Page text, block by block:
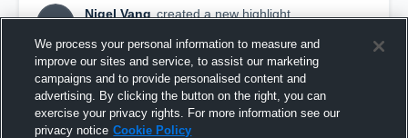
NV
Nigel Vang created a new highlight.
We process your personal information to measure and
improve our sites and service, to assist our marketing
campaigns and to provide personalised content and
advertising. By clicking the button on the right, you can
exercise your privacy rights. For more information see our
privacy notice Cookie Policy